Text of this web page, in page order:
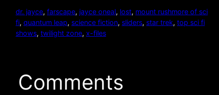
dr. jayce, farscape, jayce oneal, lost, mount rushmore of sci
fi, quantum leap, science fiction, sliders, star trek, top sci fi
shows, twilight zone, x-files
Comments